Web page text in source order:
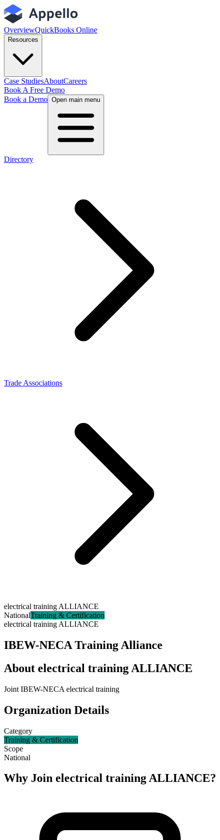
OverviewQuickBooks Online
Resources
Case StudiesAboutCareers
Book A Free Demo
Book a Demo Open main menu
Directory
Trade Associations
electrical training ALLIANCE
NationalTraining & Certification
electrical training ALLIANCE
IBEW-NECA Training Alliance
About electrical training ALLIANCE
Joint IBEW-NECA electrical training
Organization Details
Category
Training & Certification
Scope
National
Why Join electrical training ALLIANCE?